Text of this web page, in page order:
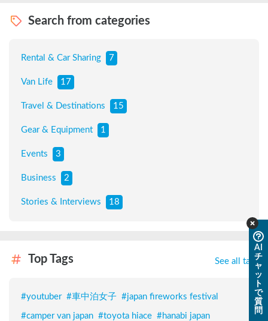
Search from categories
Rental & Car Sharing 7
Van Life 17
Travel & Destinations 15
Gear & Equipment 1
Events 3
Business 2
Stories & Interviews 18
Top Tags See all tags
#youtuber #車中泊女子 #japan fireworks festival
#camper van japan #toyota hiace #hanabi japan
AI
チ
ャ
ッ
ト
で
質
問